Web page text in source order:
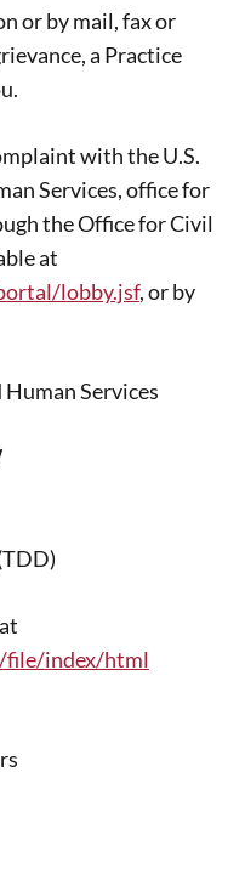
or by mail, fax or
a Practice
with the U.S.
Services, office for
the Office for Civil
at
lobby.jsf, or by
Services
file/index/html